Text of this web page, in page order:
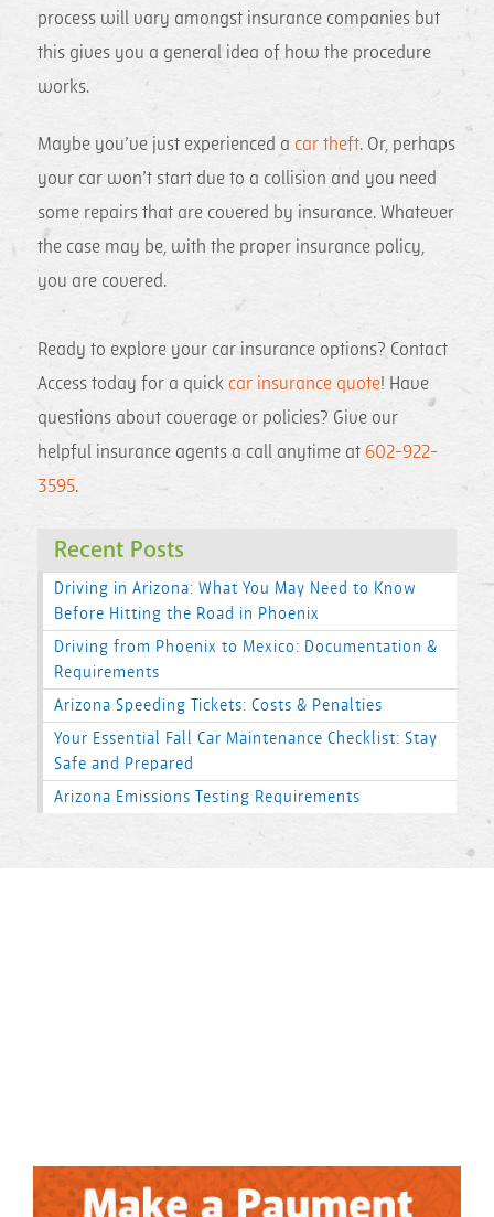
process will vary amongst insurance companies but
this gives you a general idea of how the procedure
works.
Maybe you’ve just experienced a car theft. Or, perhaps
your car won’t start due to a collision and you need
some repairs that are covered by insurance. Whatever
the case may be, with the proper insurance policy,
you are covered.
Ready to explore your car insurance options? Contact
Access today for a quick car insurance quote! Have
questions about coverage or policies? Give our
helpful insurance agents a call anytime at 602-922-
3595.
Recent Posts
Driving in Arizona: What You May Need to Know
Before Hitting the Road in Phoenix
Driving from Phoenix to Mexico: Documentation &
Requirements
Arizona Speeding Tickets: Costs & Penalties
Your Essential Fall Car Maintenance Checklist: Stay
Safe and Prepared
Arizona Emissions Testing Requirements